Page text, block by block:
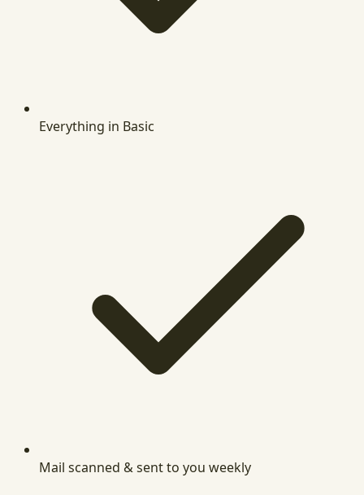
Everything in Basic
Mail scanned & sent to you weekly